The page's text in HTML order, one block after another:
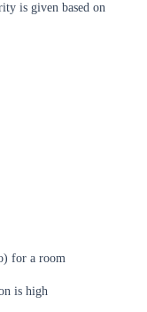
is given based on
for a room
is high